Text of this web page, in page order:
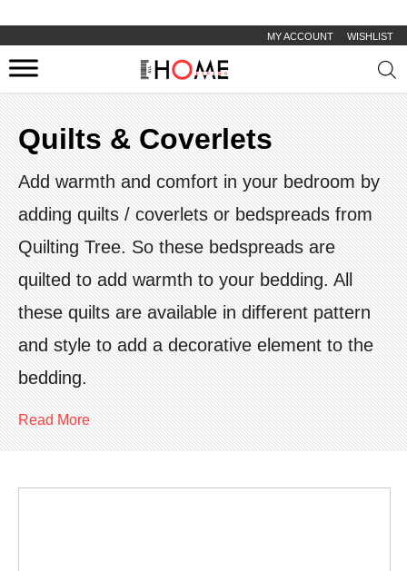
MY ACCOUNT WISHLIST
Quilts & Coverlets
Add warmth and comfort in your bedroom by
adding quilts / coverlets or bedspreads from
Quilting Tree. So these bedspreads are
quilted to add warmth to your bedding. All
these quilts are available in different pattern
and style to add a decorative element to the
bedding.
Read More